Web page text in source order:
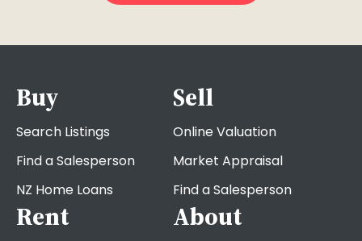
Buy
Search Listings
Find a Salesperson
NZ Home Loans
Sell
Online Valuation
Market Appraisal
Find a Salesperson
Rent About